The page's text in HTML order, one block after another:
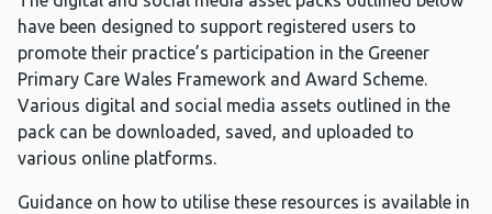
have been designed to support registered users to
promote their practice’s participation in the Greener
Primary Care Wales Framework and Award Scheme.
Various digital and social media assets outlined in the
pack can be downloaded, saved, and uploaded to
various online platforms.
Guidance on how to utilise these resources is available in